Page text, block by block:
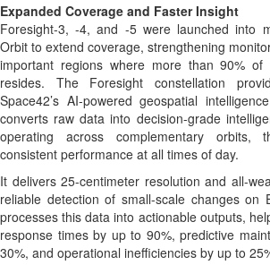
Expanded Coverage and Faster Insight
Foresight-3, -4, and -5 were launched into
Orbit to extend coverage, strengthening
important regions where more than 90% of
resides. The Foresight constellation
Space42’s AI-powered geospatial
converts raw data into decision-grade
operating across complementary orbits,
consistent performance at all times of day.
It delivers 25-centimeter resolution and all-
reliable detection of small-scale changes on
processes this data into actionable outputs,
response times by up to 90%, predictive
30%, and operational inefficiencies by up to